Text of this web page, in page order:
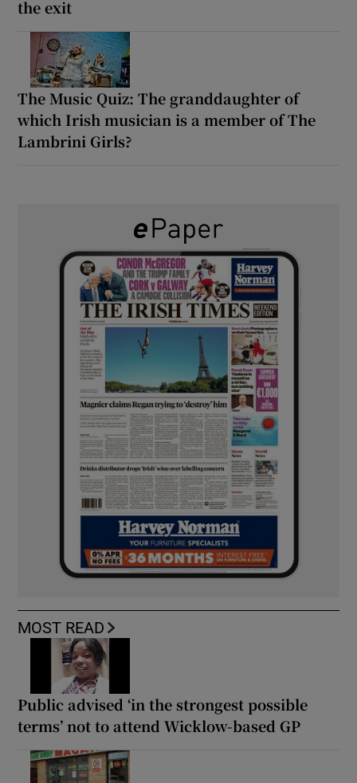
the exit
The Music Quiz: The granddaughter of
which Irish musician is a member of The
Lambrini Girls?
MOST READ
Public advised ‘in the strongest possible
terms’ not to attend Wicklow-based GP